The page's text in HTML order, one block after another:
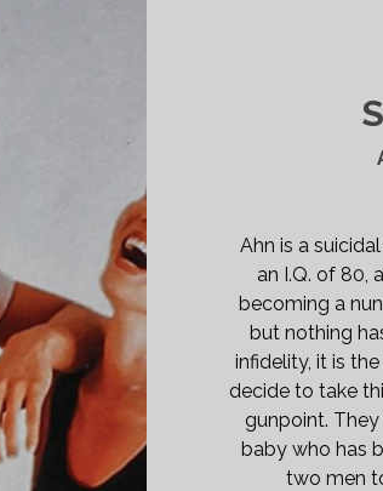
Ahn is a
an I.Q. of 80,
becoming a
but nothing
infidelity, it is
decide to take
gunpoint.
baby who has
two men